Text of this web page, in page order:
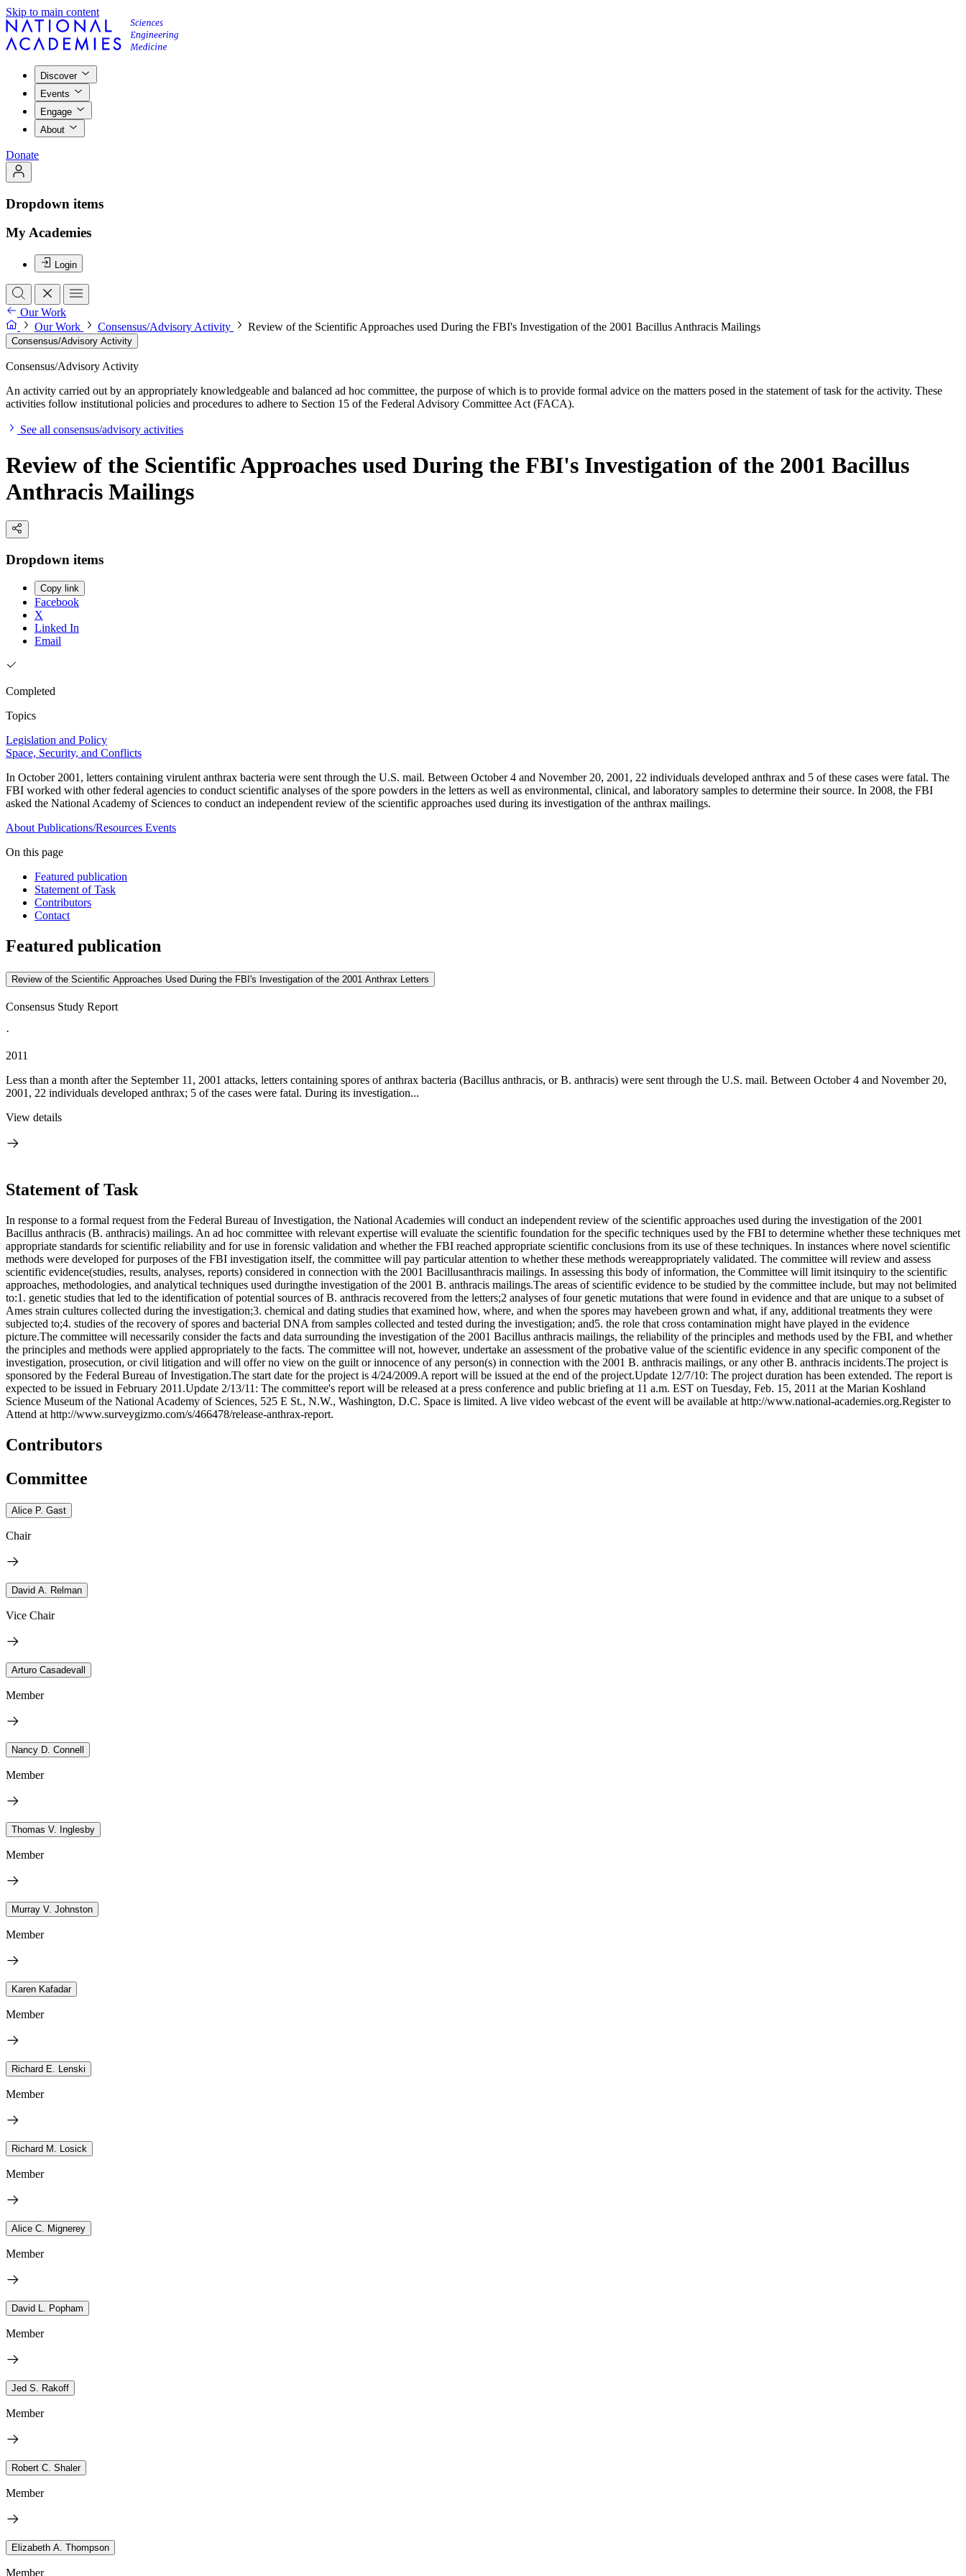
Skip to main content
Discover
Events
Engage
About
Donate
Dropdown items
My Academies
Login
Our Work
Our Work
Consensus/Advisory Activity Review of the Scientific Approaches used During the FBI's Investigation of the 2001 Bacillus Anthracis Mailings
Consensus/Advisory Activity
Consensus/Advisory Activity
An activity carried out by an appropriately knowledgeable and balanced ad hoc committee, the purpose of which is to provide formal advice on the matters posed in the statement of task for the activity. These
activities follow institutional policies and procedures to adhere to Section 15 of the Federal Advisory Committee Act (FACA).
See all consensus/advisory activities
Review of the Scientific Approaches used During the FBI's Investigation of the 2001 Bacillus
Anthracis Mailings
Dropdown items
Copy link
Facebook
X
Linked In
Email
Completed
Topics
Legislation and Policy
Space, Security, and Conflicts
In October 2001, letters containing virulent anthrax bacteria were sent through the U.S. mail. Between October 4 and November 20, 2001, 22 individuals developed anthrax and 5 of these cases were fatal. The
FBI worked with other federal agencies to conduct scientific analyses of the spore powders in the letters as well as environmental, clinical, and laboratory samples to determine their source. In 2008, the FBI
asked the National Academy of Sciences to conduct an independent review of the scientific approaches used during its investigation of the anthrax mailings.
About Publications/Resources Events
On this page
Featured publication
Statement of Task
Contributors
Contact
Featured publication
Review of the Scientific Approaches Used During the FBI's Investigation of the 2001 Anthrax Letters
Consensus Study Report
·
2011
Less than a month after the September 11, 2001 attacks, letters containing spores of anthrax bacteria (Bacillus anthracis, or B. anthracis) were sent through the U.S. mail. Between October 4 and November 20,
2001, 22 individuals developed anthrax; 5 of the cases were fatal. During its investigation...
View details
Statement of Task
In response to a formal request from the Federal Bureau of Investigation, the National Academies will conduct an independent review of the scientific approaches used during the investigation of the 2001
Bacillus anthracis (B. anthracis) mailings. An ad hoc committee with relevant expertise will evaluate the scientific foundation for the specific techniques used by the FBI to determine whether these techniques met
appropriate standards for scientific reliability and for use in forensic validation and whether the FBI reached appropriate scientific conclusions from its use of these techniques. In instances where novel scientific
methods were developed for purposes of the FBI investigation itself, the committee will pay particular attention to whether these methods wereappropriately validated. The committee will review and assess
scientific evidence(studies, results, analyses, reports) considered in connection with the 2001 Bacillusanthracis mailings. In assessing this body of information, the Committee will limit itsinquiry to the scientific
approaches, methodologies, and analytical techniques used duringthe investigation of the 2001 B. anthracis mailings.The areas of scientific evidence to be studied by the committee include, but may not belimited
to:1. genetic studies that led to the identification of potential sources of B. anthracis recovered from the letters;2 analyses of four genetic mutations that were found in evidence and that are unique to a subset of
Ames strain cultures collected during the investigation;3. chemical and dating studies that examined how, where, and when the spores may havebeen grown and what, if any, additional treatments they were
subjected to;4. studies of the recovery of spores and bacterial DNA from samples collected and tested during the investigation; and5. the role that cross contamination might have played in the evidence
picture.The committee will necessarily consider the facts and data surrounding the investigation of the 2001 Bacillus anthracis mailings, the reliability of the principles and methods used by the FBI, and whether
the principles and methods were applied appropriately to the facts. The committee will not, however, undertake an assessment of the probative value of the scientific evidence in any specific component of the
investigation, prosecution, or civil litigation and will offer no view on the guilt or innocence of any person(s) in connection with the 2001 B. anthracis mailings, or any other B. anthracis incidents.The project is
sponsored by the Federal Bureau of Investigation.The start date for the project is 4/24/2009.A report will be issued at the end of the project.Update 12/7/10: The project duration has been extended. The report is
expected to be issued in February 2011.Update 2/13/11: The committee's report will be released at a press conference and public briefing at 11 a.m. EST on Tuesday, Feb. 15, 2011 at the Marian Koshland
Science Museum of the National Academy of Sciences, 525 E St., N.W., Washington, D.C. Space is limited. A live video webcast of the event will be available at http://www.national-academies.org.Register to
Attend at http://www.surveygizmo.com/s/466478/release-anthrax-report.
Contributors
Committee
Alice P. Gast
Chair
David A. Relman
Vice Chair
Arturo Casadevall
Member
Nancy D. Connell
Member
Thomas V. Inglesby
Member
Murray V. Johnston
Member
Karen Kafadar
Member
Richard E. Lenski
Member
Richard M. Losick
Member
Alice C. Mignerey
Member
David L. Popham
Member
Jed S. Rakoff
Member
Robert C. Shaler
Member
Elizabeth A. Thompson
Member